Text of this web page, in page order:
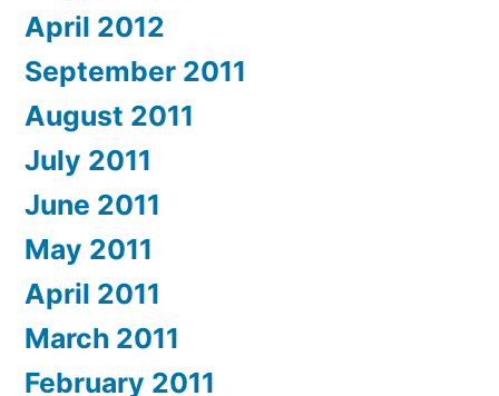
April 2012
September 2011
August 2011
July 2011
June 2011
May 2011
April 2011
March 2011
February 2011